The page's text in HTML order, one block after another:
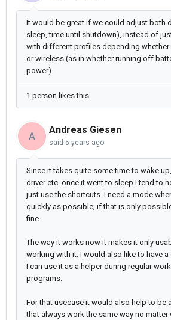
It would be great if we could adjust both
sleep, time until shutdown), instead of
with different profiles depending whether
or wireless (as in whether running off
power).
1 person likes this
A
Andreas Giesen
said 5 years ago
Since it takes quite some time to wake
driver etc. once it went to sleep I tend to
just use the shortcuts. I need a mode
quickly as possible; if that is only
fine.
The way it works now it makes it only
working with it. I would also like to have
I can use it as a helper during regular
programs.
For that usecase it would also help to be
that always work the same way no matter